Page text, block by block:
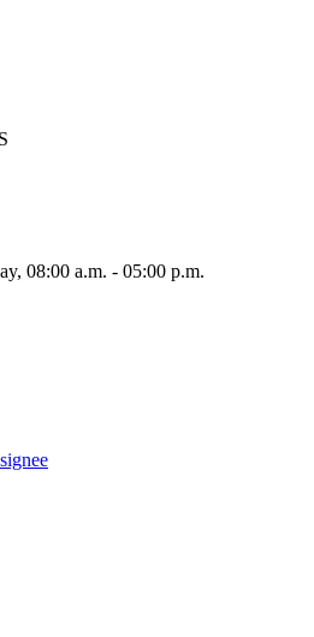
08:00 a.m. - 05:00 p.m.